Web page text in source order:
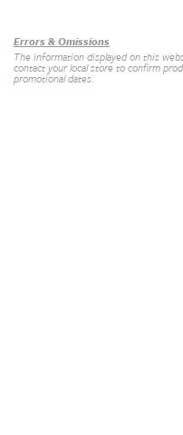
Errors & Omissions
The information displayed on this
contact your local store to confirm
promotional dates.